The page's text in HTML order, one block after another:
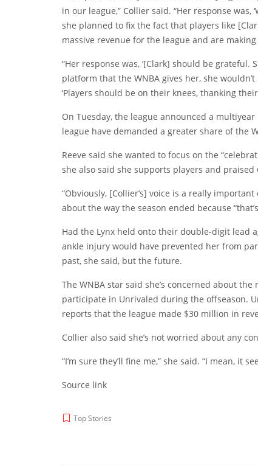
in our league,” Collier said. “Her response
she planned to fix the fact that players like
massive revenue for the league and are
“Her response was, ‘[Clark] should be
platform that the WNBA gives her, she
‘Players should be on their knees, thanking
On Tuesday, the league announced a
league have demanded a greater share of the
Reeve said she wanted to focus on the
she also said she supports players and praised
“Obviously, [Collier’s] voice is a really
about the way the season ended because
Had the Lynx held onto their double-digit lead
ankle injury would have prevented her from
past, she said, but the future.
The WNBA star said she’s concerned about
participate in Unrivaled during the offseason.
reports that the league made $30 million in
Collier also said she’s not worried about any
“I’m sure they’ll fine me,” she said. “I mean, it
Source link
Top Stories